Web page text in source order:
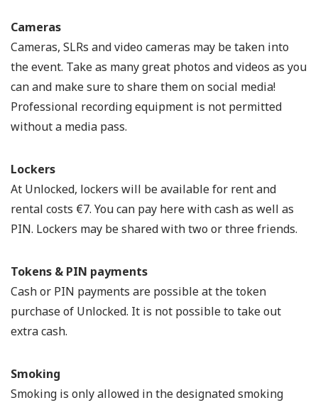
Cameras
Cameras, SLRs and video cameras may be taken into
the event. Take as many great photos and videos as you
can and make sure to share them on social media!
Professional recording equipment is not permitted
without a media pass.
Lockers
At Unlocked, lockers will be available for rent and
rental costs €7. You can pay here with cash as well as
PIN. Lockers may be shared with two or three friends.
Tokens & PIN payments
Cash or PIN payments are possible at the token
purchase of Unlocked. It is not possible to take out
extra cash.
Smoking
Smoking is only allowed in the designated smoking